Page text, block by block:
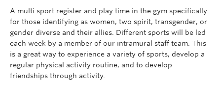
A multi sport register and play time in the gym specifically
for those identifying as women, two spirit, transgender, or
gender diverse and their allies. Different sports will be led
each week by a member of our intramural staff team. This
is a great way to experience a variety of sports, develop a
regular physical activity routine, and to develop
friendships through activity.